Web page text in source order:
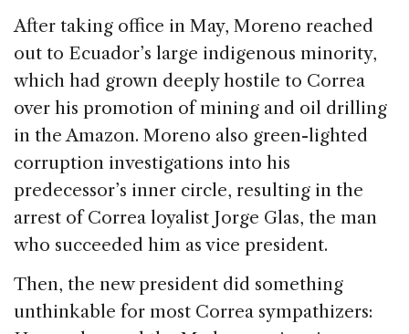
After taking office in May, Moreno reached
out to Ecuador’s large indigenous minority,
which had grown deeply hostile to Correa
over his promotion of mining and oil drilling
in the Amazon. Moreno also green-lighted
corruption investigations into his
predecessor’s inner circle, resulting in the
arrest of Correa loyalist Jorge Glas, the man
who succeeded him as vice president.
Then, the new president did something
unthinkable for most Correa sympathizers: